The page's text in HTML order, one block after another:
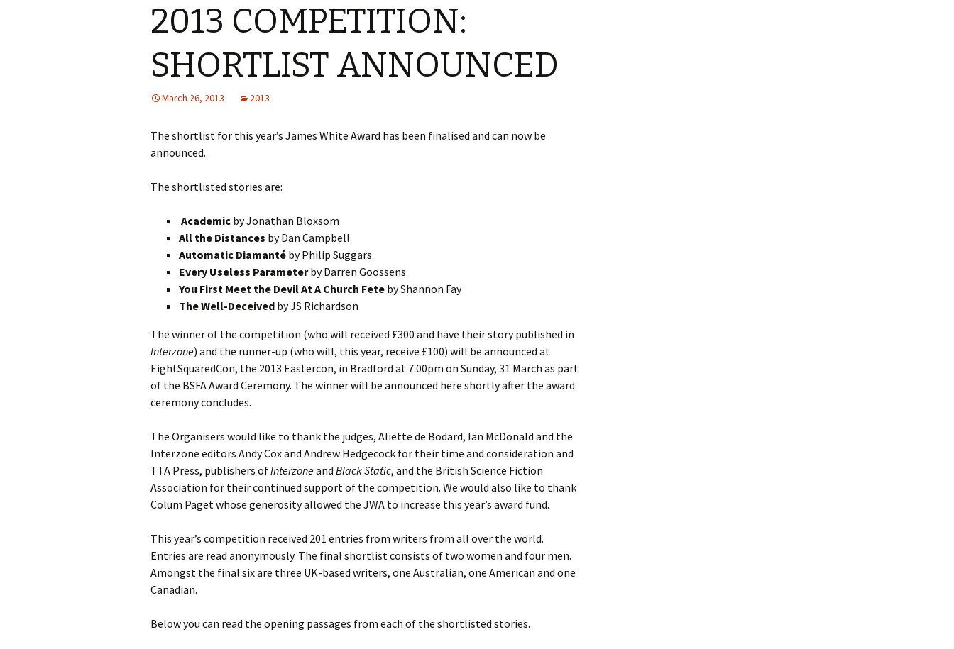
2013 COMPETITION:
SHORTLIST ANNOUNCED
March 26, 2013 2013
The shortlist for this year’s James White Award has been finalised and can now be
announced.
The shortlisted stories are:
Academic by Jonathan Bloxsom
All the Distances by Dan Campbell
Automatic Diamanté by Philip Suggars
Every Useless Parameterby Darren Goossens
You First Meet the Devil At A Church Fete by Shannon Fay
The Well-Deceived by JS Richardson
The winner of the competition (who will received £300 and have their story published in
Interzone) and the runner-up (who will, this year, receive £100) will be announced at
EightSquaredCon, the 2013 Eastercon, in Bradford at 7:00pm on Sunday, 31 March as part
of the BSFA Award Ceremony. The winner will be announced here shortly after the award
ceremony concludes.
The Organisers would like to thank the judges, Aliette de Bodard, Ian McDonald and the
Interzone editors Andy Cox and Andrew Hedgecock for their time and consideration and
TTA Press, publishers ofInterzoneand Black Static, and the British Science Fiction
Association for their continued support of the competition. We would also like to thank
Colum Paget whose generosity allowed the JWA to increase this year’s award fund.
This year’s competition received 201 entries from writers from all over the world.
Entries are read anonymously. The final shortlist consists of two women and four men.
Amongst the final six are three UK-based writers, one Australian, one American and one
Canadian.
Below you can read the opening passages from each of the shortlisted stories.